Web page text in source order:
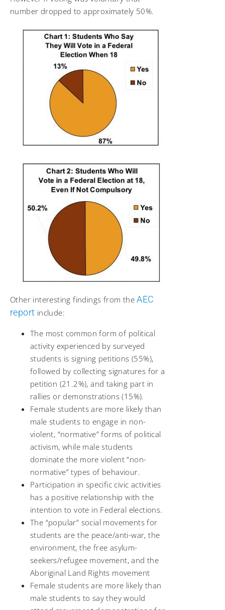
number dropped to approximately 50%.
Other interesting findings from theAEC
report include:
The most common form of political
activity experienced by surveyed
students is signing petitions (55%),
followed by collecting signatures for a
petition (21.2%), and taking part in
rallies or demonstrations (15%).
Female students are more likely than
male students to engage in non-
violent, “normative” forms of political
activism, while male students
dominate the more violent “non-
normative” types of behaviour.
Participation in specific civic activities
has a positive relationship with the
intention to vote in Federal elections.
The “popular” social movements for
students are the peace/anti-war, the
environment, the free asylum-
seekers/refugee movement, and the
Aboriginal Land Rights movement
Female students are more likely than
male students to say they would